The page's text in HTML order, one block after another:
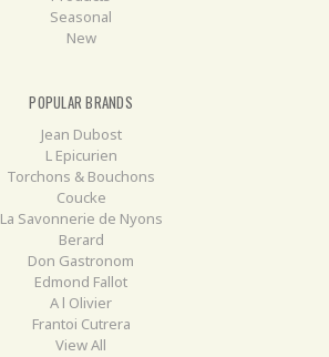
Seasonal
New
POPULAR BRANDS
Jean Dubost
L Epicurien
Torchons & Bouchons
Coucke
La Savonnerie de Nyons
Berard
Don Gastronom
Edmond Fallot
A l Olivier
Frantoi Cutrera
View All